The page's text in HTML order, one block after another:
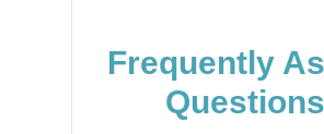
Frequently
Questions